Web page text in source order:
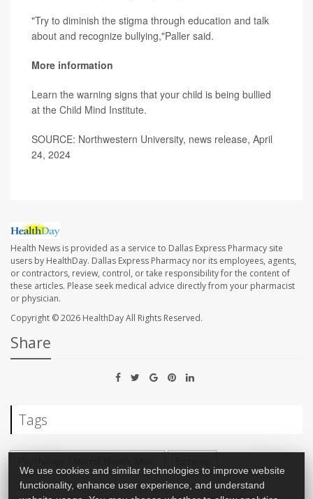
"Try to diminish the stigma through education and talk
about and recognize bullying,"Paller said.
More information
Learn the warning signs that your child is being bullied
at the Child Mind Institute.
SOURCE: Northwestern University, news release, April
24, 2024
Health News is provided as a service to Dallas Express Pharmacy site
users by HealthDay. Dallas Express Pharmacy nor its employees, agents,
or contractors, review, control, or take responsibility for the content of
these articles. Please seek medical advice directly from your pharmacist
or physician.
Copyright © 2026 HealthDayAll Rights Reserved.
Share
Tags
Skin Disorders: Misc.
Bullying Psoriasis Acne
We use cookies and similar technologies to improve website
functionality, enhance user experience, and understand